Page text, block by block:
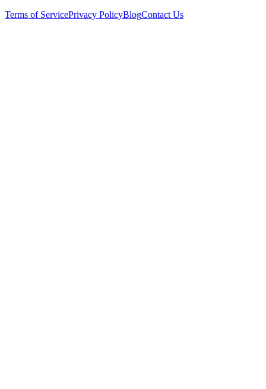
Terms of ServicePrivacy PolicyBlogContact Us